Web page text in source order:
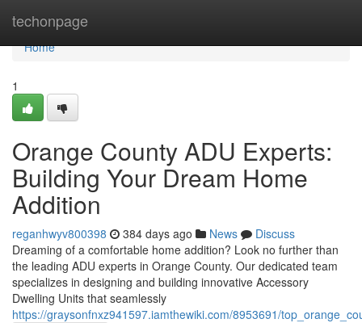
techonpage
Home
Home
1
Orange County ADU Experts:
Building Your Dream Home
Addition
reganhwyv800398 384 days ago News
Discuss
Dreaming of a comfortable home addition? Look no further than
the leading ADU experts in Orange County. Our dedicated team
specializes in designing and building innovative Accessory
Dwelling Units that seamlessly
https://graysonfnxz941597.iamthewiki.com/8953691/